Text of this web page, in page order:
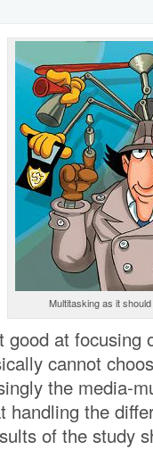
Multitasking as it
at focusing
cannot
the media-
handling the
of the study